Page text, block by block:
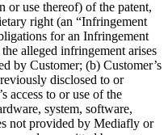
use thereof) of the patent,
right (an “Infringement
for an Infringement
alleged infringement arises
by Customer; (b) Customer’s
disclosed to or
access to or use of the
system, software,
not provided by Mediafly or